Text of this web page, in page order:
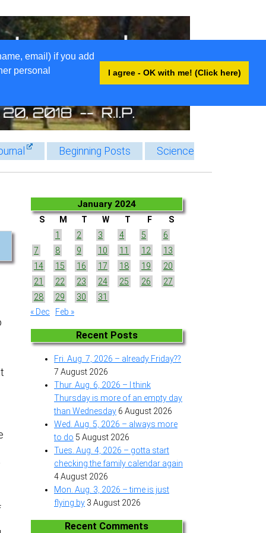
email) if you add
personal
I agree - OK with me! (Click here)
Beginning Posts Science
January 2024
S M T W T F
S
1
2 3 4 5
6
7
8 9 10 11 12
13
14
15 16 17 18 19
20
21
22 23 24 25 26
27
28
29 30
31
« Dec
Feb »
Recent Posts
Fri. Aug. 7, 2026 – already Friday??
7 August 2026
Thur. Aug. 6, 2026 – I think
Thursday is more of an empty day
than Wednesday 6 August 2026
Wed. Aug. 5, 2026 – always more
to do 5 August 2026
Tues. Aug. 4, 2026 – gotta start
checking the family calendar again
4 August 2026
Mon. Aug. 3, 2026 – time is just
flying by 3 August 2026
Recent Comments